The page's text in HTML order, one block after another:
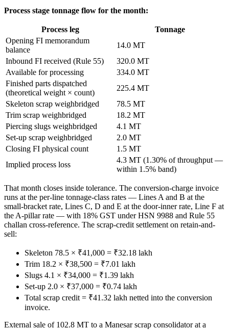
Process stage tonnage flow for the month:
Process leg
Tonnage
Opening FI memorandum
balance
14.0 MT
Inbound FI received (Rule 55)
320.0 MT
Available for processing
334.0 MT
Finished parts dispatched
(theoretical weight × count)
225.4 MT
Skeleton scrap weighbridged
78.5 MT
Trim scrap weighbridged
18.2 MT
Piercing slugs weighbridged
4.1 MT
Set-up scrap weighbridged
2.0 MT
Closing FI physical count
1.5 MT
Implied process loss
4.3 MT (1.30% of throughput —
within 1.5% band)
That month closes inside tolerance. The conversion-charge invoice
runs at the per-line tonnage-class rates — Lines A and B at the
small-bracket rate, Lines C, D and E at the door-inner rate, Line F at
the A-pillar rate — with 18% GST under HSN 9988 and Rule 55
challan cross-reference. The scrap-credit settlement on retain-and-
sell:
Skeleton 78.5 × ₹41,000 = ₹32.18 lakh
Trim 18.2 × ₹38,500 = ₹7.01 lakh
Slugs 4.1 × ₹34,000 = ₹1.39 lakh
Set-up 2.0 × ₹37,000 = ₹0.74 lakh
Total scrap credit = ₹41.32 lakh netted into the conversion
invoice.
External sale of 102.8 MT to a Manesar scrap consolidator at a